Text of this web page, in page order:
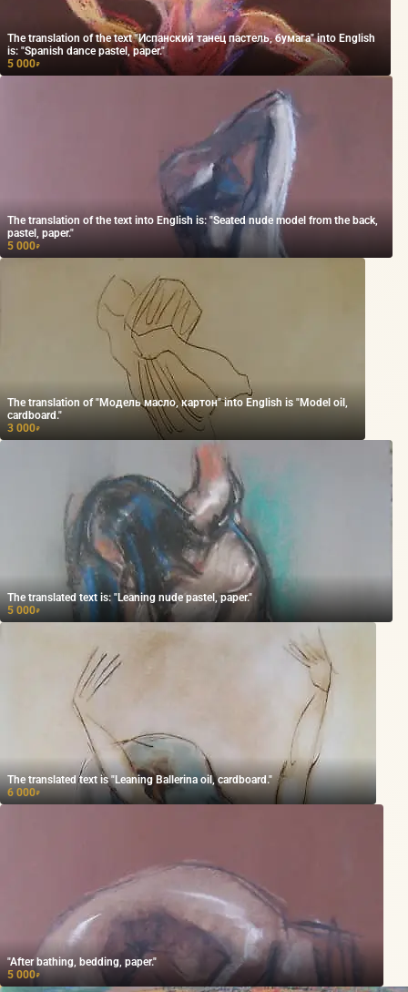
The translation of the text "Испанский танец пастель, бумага" into English
is: "Spanish dance pastel, paper."
5 000₽
The translation of the text into English is: "Seated nude model from the back,
pastel, paper."
5 000₽
The translation of "Модель масло, картон" into English is "Model oil,
cardboard."
3 000₽
The translated text is: "Leaning nude pastel, paper."
5 000₽
The translated text is "Leaning Ballerina oil, cardboard."
6 000₽
"After bathing, bedding, paper."
5 000₽